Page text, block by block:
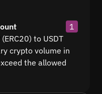
1
to USDT
crypto volume in
the allowed